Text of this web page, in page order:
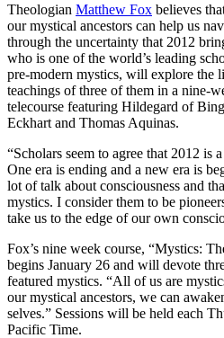
Theologian Matthew Fox believes
our mystical ancestors can help us
through the uncertainty that 2012
who is one of the world’s leading
pre-modern mystics, will explore the
teachings of three of them in a nine-
telecourse featuring Hildegard of
Eckhart and Thomas Aquinas.
“Scholars seem to agree that 2012 is
One era is ending and a new era is
lot of talk about consciousness and
mystics. I consider them to be
take us to the edge of our own
Fox’s nine week course, “Mystics:
begins January 26 and will devote
featured mystics. “All of us are
our mystical ancestors, we can
selves.” Sessions will be held each
Pacific Time.